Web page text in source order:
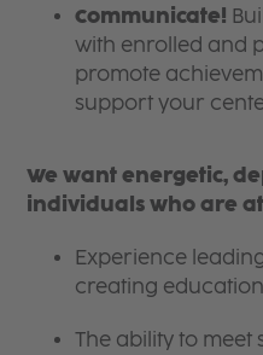
Communicate!
with enrolled and
promote
support your
We want energetic,
individuals who are
Experience
creating
The ability to meet